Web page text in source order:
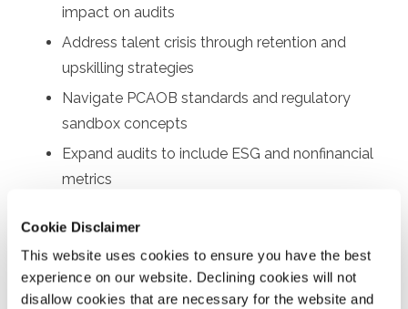
Cookie Disclaimer
This website uses cookies to ensure you have the best
experience on our website. Declining cookies will not
disallow cookies that are necessary for the website and
impact on audits
Address talent crisis through retention and
upskilling strategies
Navigate PCAOB standards and regulatory
sandbox concepts
Expand audits to include ESG and nonfinancial
metrics
sizes
Designed For